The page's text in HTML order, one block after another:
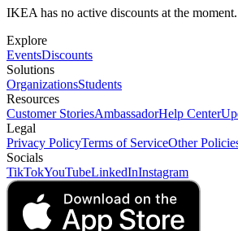
IKEA has no active discounts at the moment.
Explore
EventsDiscounts
Solutions
OrganizationsStudents
Resources
Customer StoriesAmbassadorHelp Center
Legal
Privacy PolicyTerms of ServiceOther
Socials
TikTokYouTubeLinkedInInstagram